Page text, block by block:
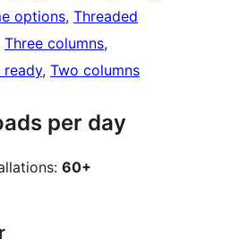
options, Threaded
Three columns
ready, Two columns
per day
60+